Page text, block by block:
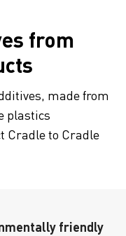
from
made from
plastics
Cradle to Cradle
friendly